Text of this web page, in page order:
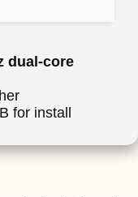
dual-core
for install